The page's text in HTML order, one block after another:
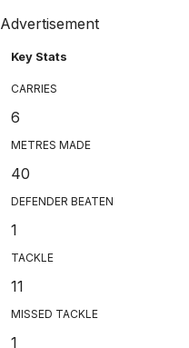
Advertisement
Key Stats
CARRIES
6
METRES MADE
40
DEFENDER BEATEN
1
TACKLE
11
MISSED TACKLE
1